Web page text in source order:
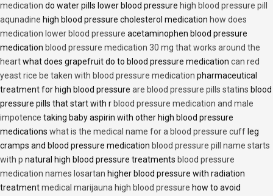
medication do water pills lower blood pressure high blood pressure pill
aqunadine high blood pressure cholesterol medication how does
medication lower blood pressure acetaminophen blood pressure
medication blood pressure medication 30 mg that works around the
heartwhat does grapefruit do to blood pressure medication can red
yeast rice be taken with blood pressure medication pharmaceutical
treatment for high blood pressure are blood pressure pills statins blood
pressure pills that start with r blood pressure medication and male
impotence taking baby aspirin with other high blood pressure
medications what is the medical name for a blood pressure cuff leg
cramps and blood pressure medication blood pressure pill name starts
with p natural high blood pressure treatments blood pressure
medication names losartan higher blood pressure with radiation
treatmentmedical marijauna high blood pressure how to avoid